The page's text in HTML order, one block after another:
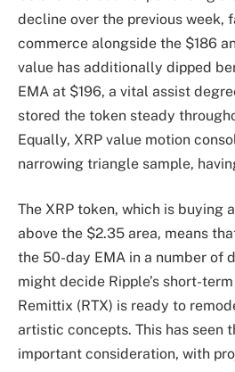
decline over the previous week,
commerce alongside the $186
value has additionally dipped
EMA at $196, a vital assist
stored the token steady
Equally, XRP value motion
narrowing triangle sample,
The XRP token, which is buying
above the $2.35 area, means
the 50-day EMA in a number of
might decide Ripple’s short-
Remittix (RTX) is ready to
artistic concepts. This has seen
important consideration, with